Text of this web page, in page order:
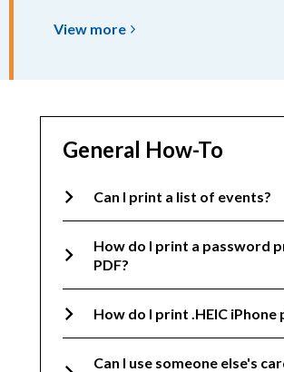
View more View
&
Faxing
General How-To
Can I print a list of events?
How do I print a password
PDF?
How do I print .HEIC iPhone
Can I use someone else's